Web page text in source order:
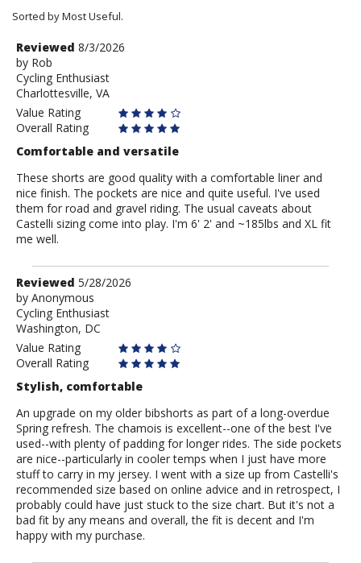
Sorted by Most Useful.
User
submitted
reviews
Review
by
Rob
Reviewed 8/3/2026
by Rob
Cycling Enthusiast
Charlottesville, VA
Value Rating
Overall Rating
Comfortable and versatile
These shorts are good quality with a comfortable liner and
nice finish. The pockets are nice and quite useful. I've used
them for road and gravel riding. The usual caveats about
Castelli sizing come into play. I'm 6' 2' and ~185lbs and XL fit
me well.
Review
by
Anonymous
Reviewed 5/28/2026
by Anonymous
Cycling Enthusiast
Washington, DC
Value Rating
Overall Rating
Stylish, comfortable
An upgrade on my older bibshorts as part of a long-overdue
Spring refresh. The chamois is excellent--one of the best I've
used--with plenty of padding for longer rides. The side pockets
are nice--particularly in cooler temps when I just have more
stuff to carry in my jersey. I went with a size up from Castelli's
recommended size based on online advice and in retrospect, I
probably could have just stuck to the size chart. But it's not a
bad fit by any means and overall, the fit is decent and I'm
happy with my purchase.